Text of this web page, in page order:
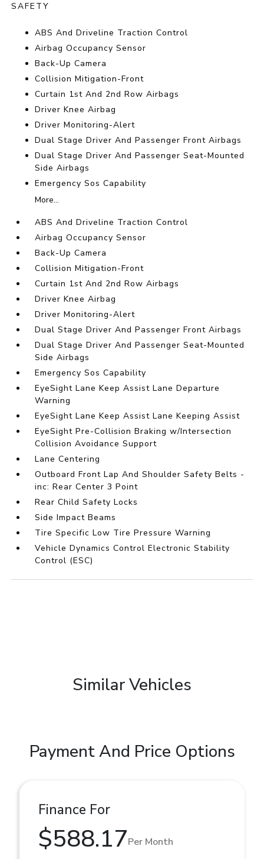
SAFETY
ABS And Driveline Traction Control
Airbag Occupancy Sensor
Back-Up Camera
Collision Mitigation-Front
Curtain 1st And 2nd Row Airbags
Driver Knee Airbag
Driver Monitoring-Alert
Dual Stage Driver And Passenger Front Airbags
Dual Stage Driver And Passenger Seat-Mounted
Side Airbags
Emergency Sos Capability
More...
ABS And Driveline Traction Control
Airbag Occupancy Sensor
Back-Up Camera
Collision Mitigation-Front
Curtain 1st And 2nd Row Airbags
Driver Knee Airbag
Driver Monitoring-Alert
Dual Stage Driver And Passenger Front Airbags
Dual Stage Driver And Passenger Seat-Mounted
Side Airbags
Emergency Sos Capability
EyeSight Lane Keep Assist Lane Departure
Warning
EyeSight Lane Keep Assist Lane Keeping Assist
EyeSight Pre-Collision Braking w/Intersection
Collision Avoidance Support
Lane Centering
Outboard Front Lap And Shoulder Safety Belts -
inc: Rear Center 3 Point
Rear Child Safety Locks
Side Impact Beams
Tire Specific Low Tire Pressure Warning
Vehicle Dynamics Control Electronic Stability
Control (ESC)
Similar Vehicles
Payment And Price Options
Finance For
$588.17Per Month